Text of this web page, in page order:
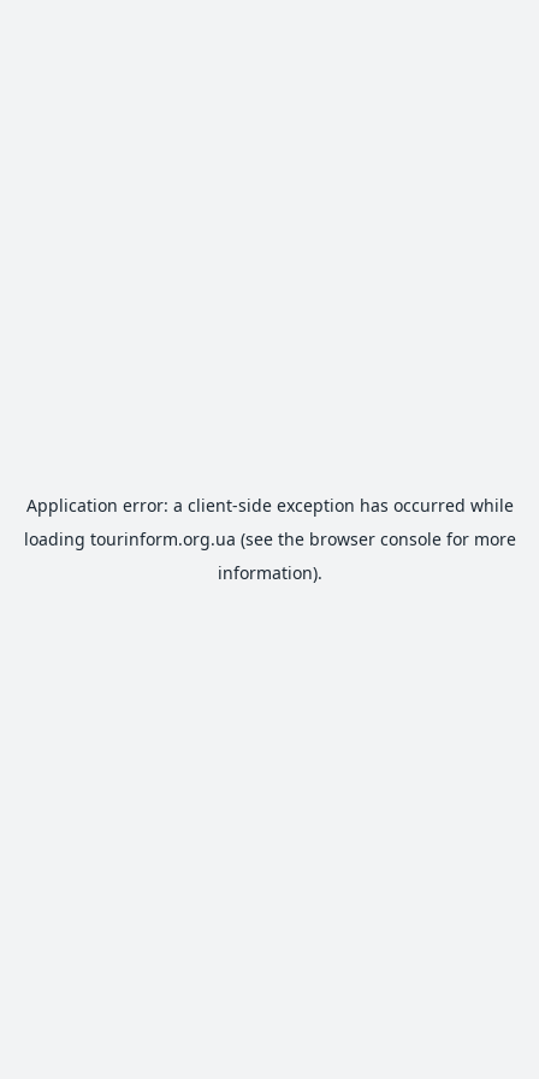
Application error: a client-side exception has occurred while
loading tourinform.org.ua (see the browser consolefor more
information).